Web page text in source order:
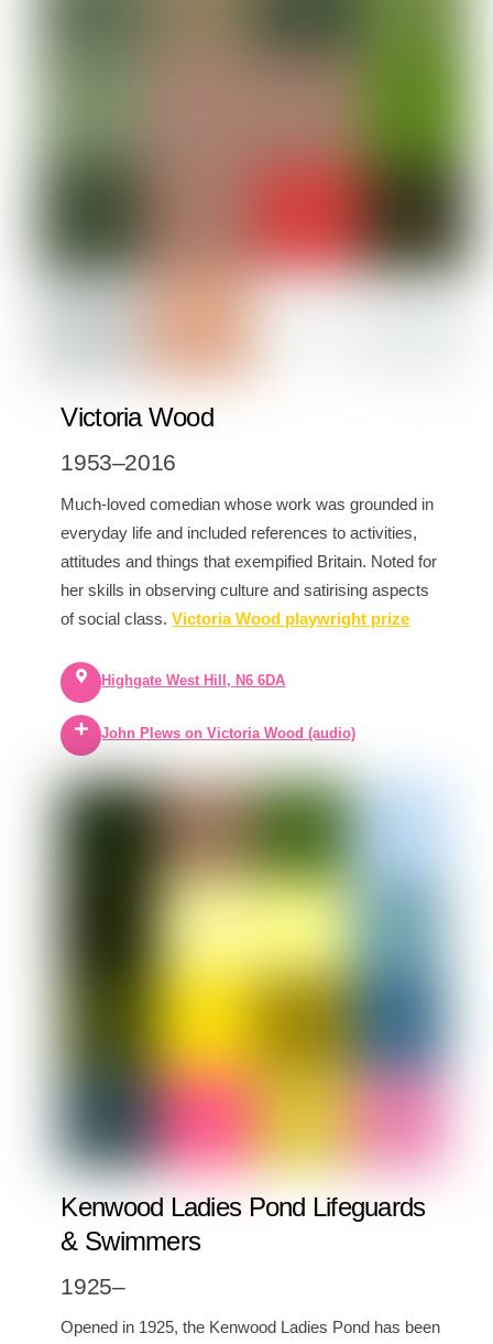
Victoria Wood
1953–2016
Much-loved comedian whose work was grounded in
everyday life and included references to activities,
attitudes and things that exempified Britain. Noted for
her skills in observing culture and satirising aspects
of social class.Victoria Wood playwright prize
Highgate West Hill, N6 6DA
John Plews on Victoria Wood (audio)
Kenwood Ladies Pond Lifeguards
& Swimmers
1925–
Opened in 1925, the Kenwood Ladies Pond has been